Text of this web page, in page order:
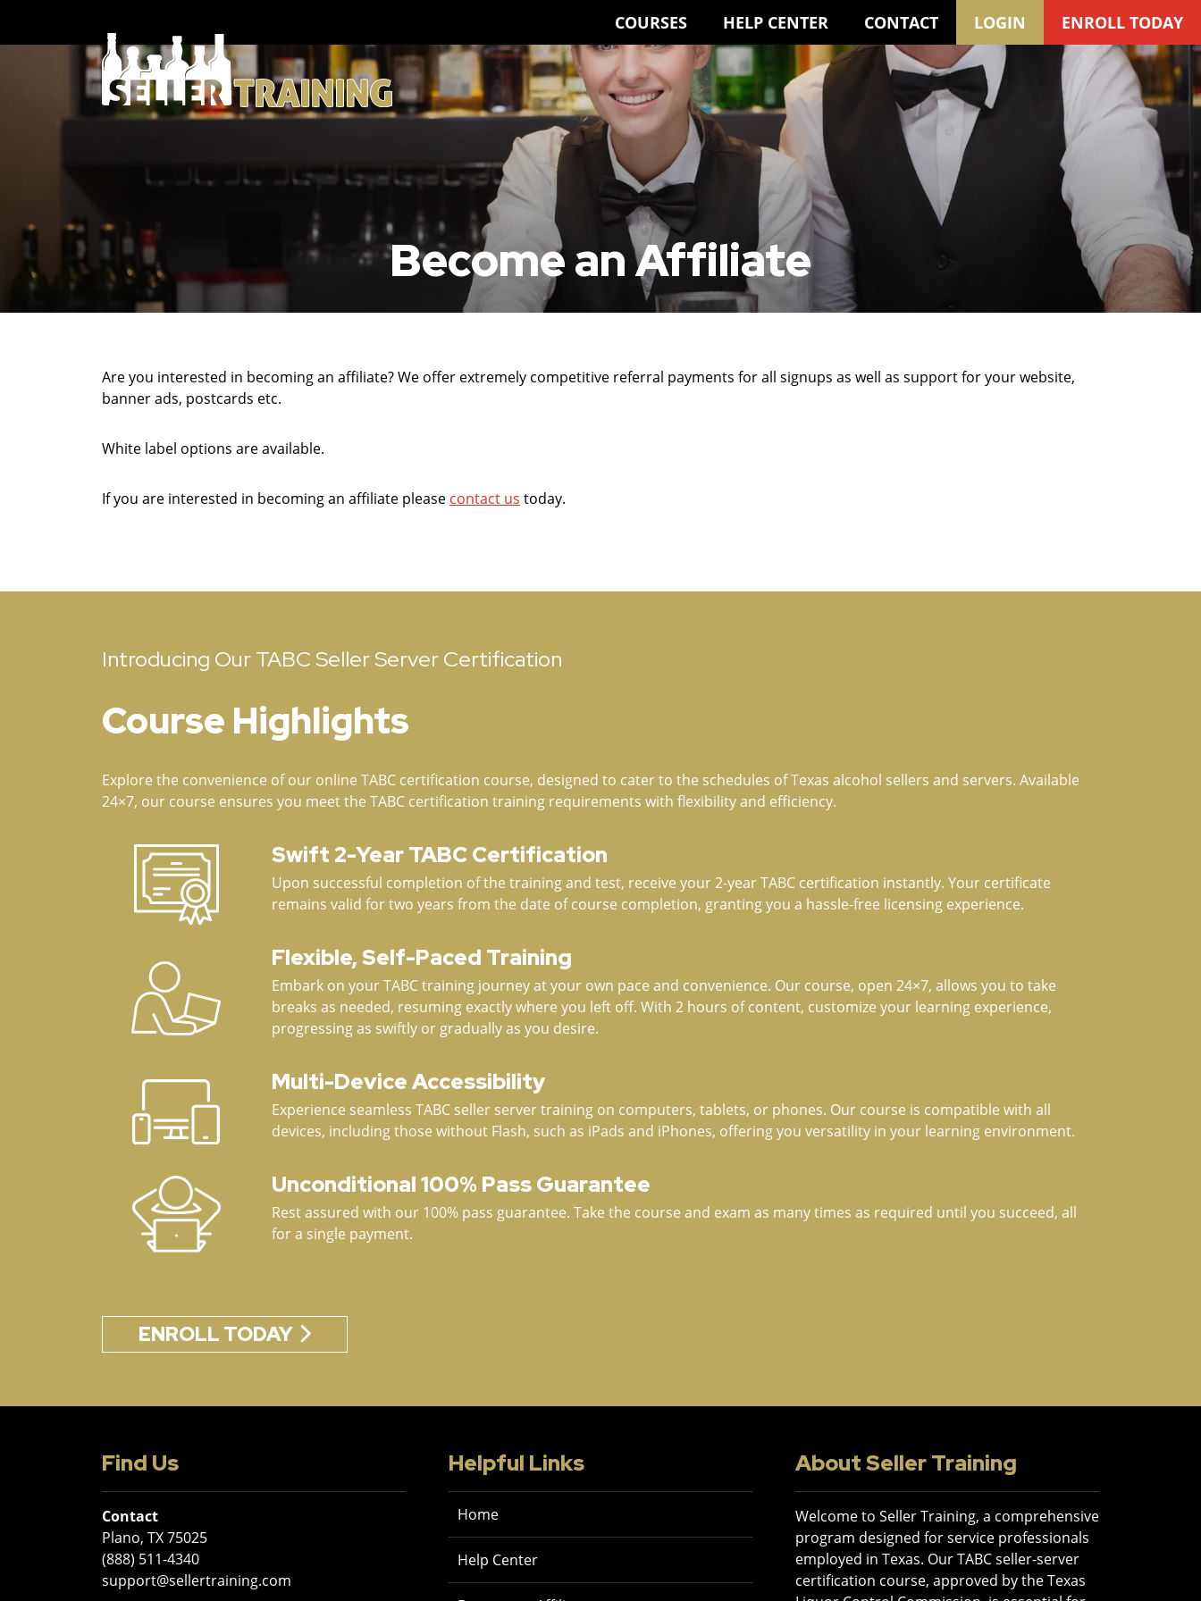
COURSES HELP CENTER CONTACT LOGIN ENROLL TODAY
Become an Affiliate
Are you interested in becoming an affiliate? We offer extremely competitive referral payments for all signups as well as support for your website,
banner ads, postcards etc.
White label options are available.
If you are interested in becoming an affiliate please contact us today.
Introducing Our TABC Seller Server Certification
Course Highlights
Explore the convenience of our online TABC certification course, designed to cater to the schedules of Texas alcohol sellers and servers. Available
24×7, our course ensures you meet the TABC certification training requirements with flexibility and efficiency.
Swift 2-Year TABC Certification
Upon successful completion of the training and test, receive your 2-year TABC certification instantly. Your certificate
remains valid for two years from the date of course completion, granting you a hassle-free licensing experience.
Flexible, Self-Paced Training
Embark on your TABC training journey at your own pace and convenience. Our course, open 24×7, allows you to take
breaks as needed, resuming exactly where you left off. With 2 hours of content, customize your learning experience,
progressing as swiftly or gradually as you desire.
Multi-Device Accessibility
Experience seamless TABC seller server training on computers, tablets, or phones. Our course is compatible with all
devices, including those without Flash, such as iPads and iPhones, offering you versatility in your learning environment.
Unconditional 100% Pass Guarantee
Rest assured with our 100% pass guarantee. Take the course and exam as many times as required until you succeed, all
for a single payment.
ENROLL TODAY
Find Us
Contact
Plano, TX 75025
(888) 511-4340
support@sellertraining.com
Helpful Links
Home
Help Center
About Seller Training
Welcome to Seller Training, a comprehensive
program designed for service professionals
employed in Texas. Our TABC seller-server
certification course, approved by the Texas